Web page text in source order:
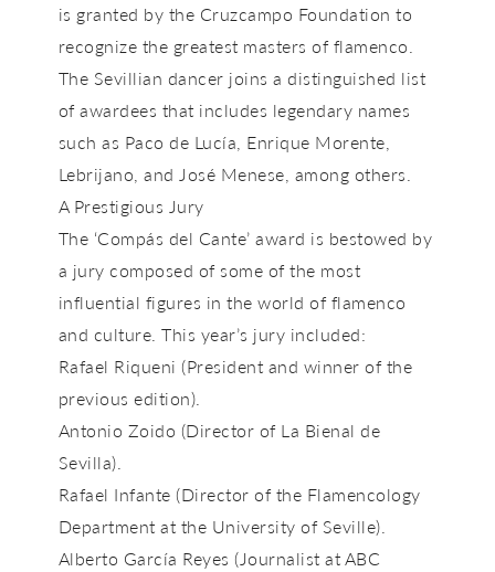
is granted by the Cruzcampo Foundation to
recognize the greatest masters of flamenco.
The Sevillian dancer joins a distinguished list
of awardees that includes legendary names
such as Paco de Lucía, Enrique Morente,
Lebrijano, and José Menese, among others.
A Prestigious Jury
The ‘Compás del Cante’ award is bestowed by
a jury composed of some of the most
influential figures in the world of flamenco
and culture. This year’s jury included:
Rafael Riqueni (President and winner of the
previous edition).
Antonio Zoido (Director of La Bienal de
Sevilla).
Rafael Infante (Director of the Flamencology
Department at the University of Seville).
Alberto García Reyes (Journalist at ABC